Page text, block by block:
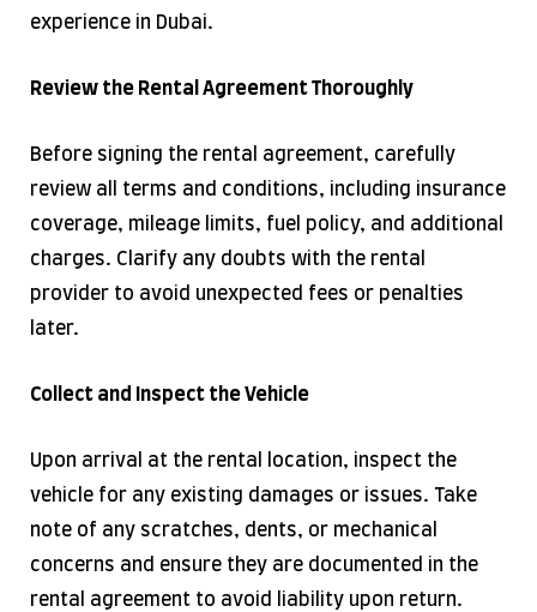
experience in Dubai.
Review the Rental Agreement Thoroughly
Before signing the rental agreement, carefully
review all terms and conditions, including insurance
coverage, mileage limits, fuel policy, and additional
charges. Clarify any doubts with the rental
provider to avoid unexpected fees or penalties
later.
Collect and Inspect the Vehicle
Upon arrival at the rental location, inspect the
vehicle for any existing damages or issues. Take
note of any scratches, dents, or mechanical
concerns and ensure they are documented in the
rental agreement to avoid liability upon return.